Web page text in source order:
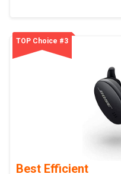
TOP Choice #3
Best Efficient